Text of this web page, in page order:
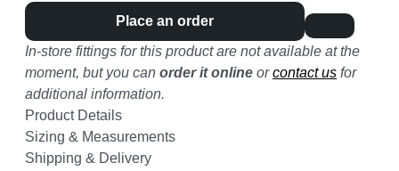
Place an order
In-store fittings for this product are not available at the
moment, but you can order it online orcontact us for
additional information.
Product Details
Sizing & Measurements
Shipping & Delivery